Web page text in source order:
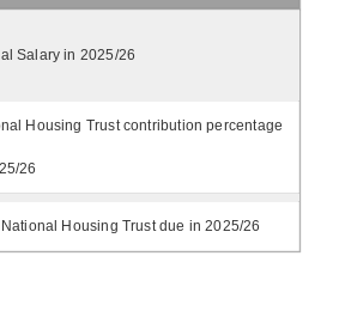
Salary in 2025/26
Housing Trust contribution percentage
26
Housing Trust due in 2025/26